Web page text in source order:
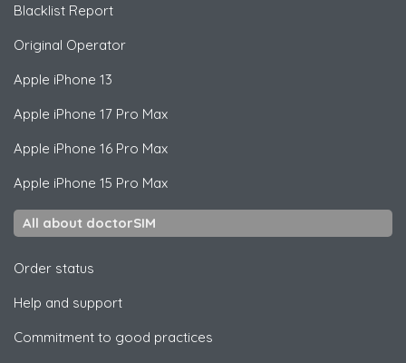
Blacklist Report
Original Operator
Apple iPhone 13
Apple iPhone 17 Pro Max
Apple iPhone 16 Pro Max
Apple iPhone 15 Pro Max
All about doctorSIM
Order status
Help and support
Commitment to good practices